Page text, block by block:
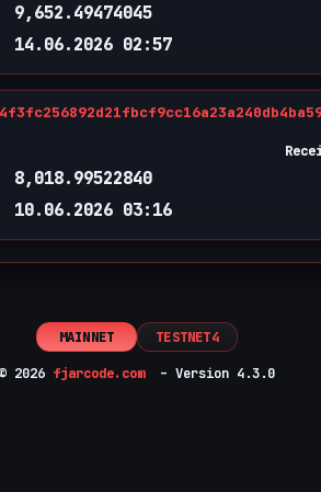
9,652.49474045
14.06.2026 02:57
8,018.99522840
10.06.2026 03:16
MAINNET
TESTNET4
© 2026 fjarcode.com– Version 4.3.0